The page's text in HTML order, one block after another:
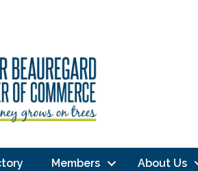
Members About Us